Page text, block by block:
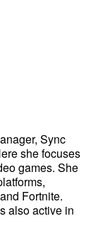
Sync
she focuses
games. She
Fortnite.
also active in